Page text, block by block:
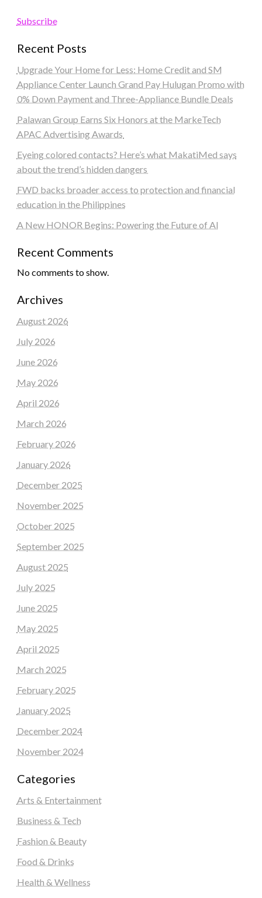
Subscribe
Recent Posts
Upgrade Your Home for Less: Home Credit and SM
Appliance Center Launch Grand Pay Hulugan Promo with
0% Down Payment and Three-Appliance Bundle Deals
Palawan Group Earns Six Honors at the MarkeTech
APAC Advertising Awards
Eyeing colored contacts? Here’s what MakatiMed says
about the trend’s hidden dangers
FWD backs broader access to protection and financial
education in the Philippines
A New HONOR Begins: Powering the Future of AI
Recent Comments
No comments to show.
Archives
August 2026
July 2026
June 2026
May 2026
April 2026
March 2026
February 2026
January 2026
December 2025
November 2025
October 2025
September 2025
August 2025
July 2025
June 2025
May 2025
April 2025
March 2025
February 2025
January 2025
December 2024
November 2024
Categories
Arts & Entertainment
Business & Tech
Fashion & Beauty
Food & Drinks
Health & Wellness